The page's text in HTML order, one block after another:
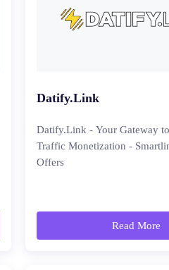
Datify.Link
Datify.Link - Your Gateway
Traffic Monetization -
Offers
Read More